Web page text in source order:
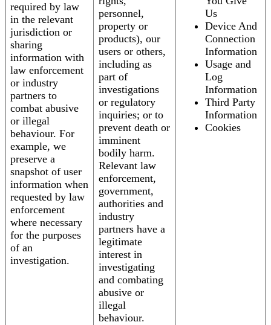
required by law
in the relevant
jurisdiction or
sharing
information with
law enforcement
or industry
partners to
combat abusive
or illegal
behaviour. For
example, we
preserve a
snapshot of user
information when
requested by law
enforcement
where necessary
for the purposes
of an
investigation.
personnel,
property or
products), our
users or others,
including as
part of
investigations
or regulatory
inquiries; or to
prevent death or
imminent
bodily harm.
Relevant law
enforcement,
government,
authorities and
industry
partners have a
legitimate
interest in
investigating
and combating
abusive or
illegal
behaviour.
Us
Device And
Connection
Information
Usage and
Log
Information
Third Party
Information
Cookies